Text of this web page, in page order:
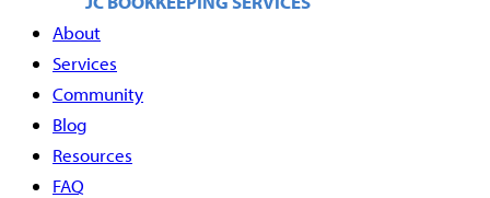
About
Services
Community
Blog
Resources
FAQ